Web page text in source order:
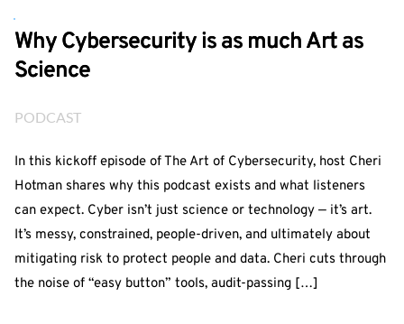
Why Cybersecurity is as much Art as
Science
PODCAST
In this kickoff episode of The Art of Cybersecurity, host Cheri
Hotman shares why this podcast exists and what listeners
can expect. Cyber isn’t just science or technology — it’s art.
It’s messy, constrained, people-driven, and ultimately about
mitigating risk to protect people and data. Cheri cuts through
the noise of “easy button” tools, audit-passing […]